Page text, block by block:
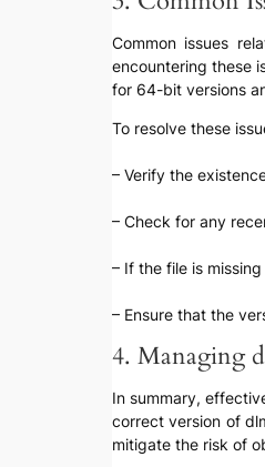
Common issues
encountering these
for 64-bit versions
To resolve these
– Verify the
– Check for any
– If the file is
– Ensure that the
4. Managing
In summary,
correct version of
mitigate the risk of